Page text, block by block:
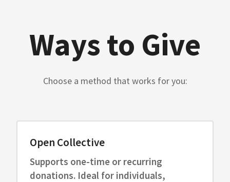
Ways to Give
Choose a method that works for you:
Open Collective
Supports one-time or recurring
donations. Ideal for individuals,